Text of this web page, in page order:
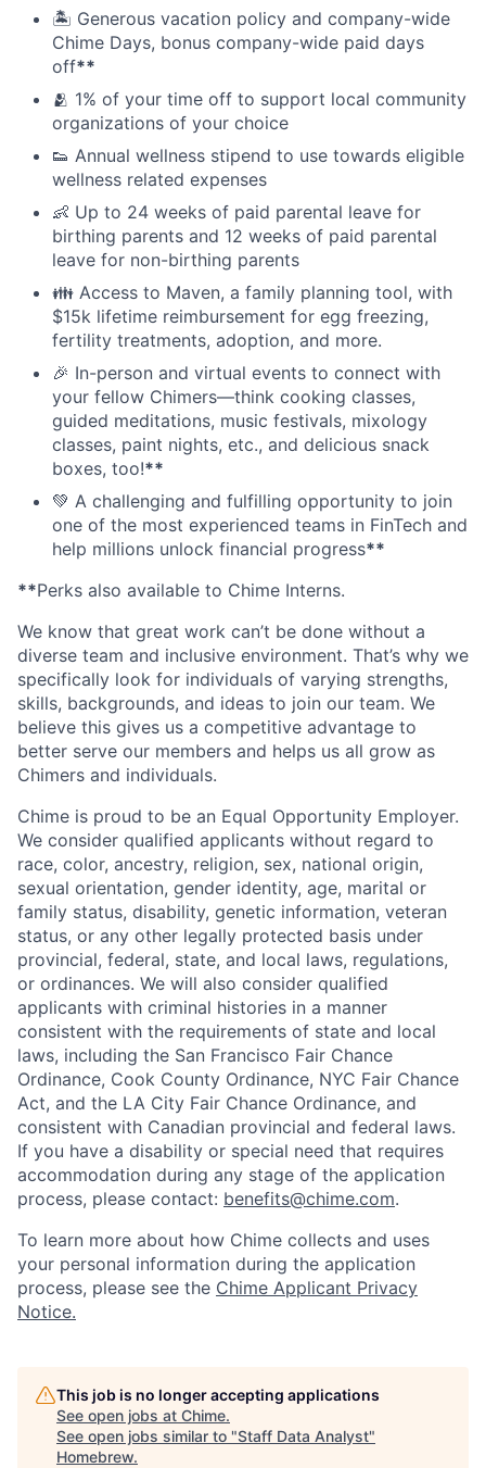
🏝 Generous vacation policy and company-wide
Chime Days, bonus company-wide paid days
off**
🫂 1% of your time off to support local community
organizations of your choice
👟 Annual wellness stipend to use towards eligible
wellness related expenses
👶 Up to 24 weeks of paid parental leave for
birthing parents and 12 weeks of paid parental
leave for non-birthing parents
👪 Access to Maven, a family planning tool, with
$15k lifetime reimbursement for egg freezing,
fertility treatments, adoption, and more.
🎉 In-person and virtual events to connect with
your fellow Chimers—think cooking classes,
guided meditations, music festivals, mixology
classes, paint nights, etc., and delicious snack
boxes, too!**
💚 A challenging and fulfilling opportunity to join
one of the most experienced teams in FinTech and
help millions unlock financial progress**
**Perks also available to Chime Interns.
We know that great work can’t be done without a
diverse team and inclusive environment. That’s why we
specifically look for individuals of varying strengths,
skills, backgrounds, and ideas to join our team. We
believe this gives us a competitive advantage to
better serve our members and helps us all grow as
Chimers and individuals.
Chime is proud to be an Equal Opportunity Employer.
We consider qualified applicants without regard to
race, color, ancestry, religion, sex, national origin,
sexual orientation, gender identity, age, marital or
family status, disability, genetic information, veteran
status, or any other legally protected basis under
provincial, federal, state, and local laws, regulations,
or ordinances. We will also consider qualified
applicants with criminal histories in a manner
consistent with the requirements of state and local
laws, including the San Francisco Fair Chance
Ordinance, Cook County Ordinance, NYC Fair Chance
Act, and the LA City Fair Chance Ordinance, and
consistent with Canadian provincial and federal laws.
If you have a disability or special need that requires
accommodation during any stage of the application
process, please contact: benefits@chime.com.
To learn more about how Chime collects and uses
your personal information during the application
process, please see the Chime Applicant Privacy
Notice.
This job is no longer accepting applications
See open jobs at Chime.
See open jobs similar to "Staff Data Analyst"
Homebrew.